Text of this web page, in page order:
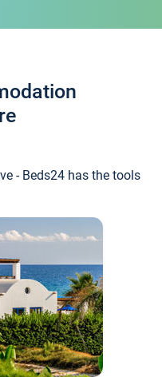
- Beds24 has the tools